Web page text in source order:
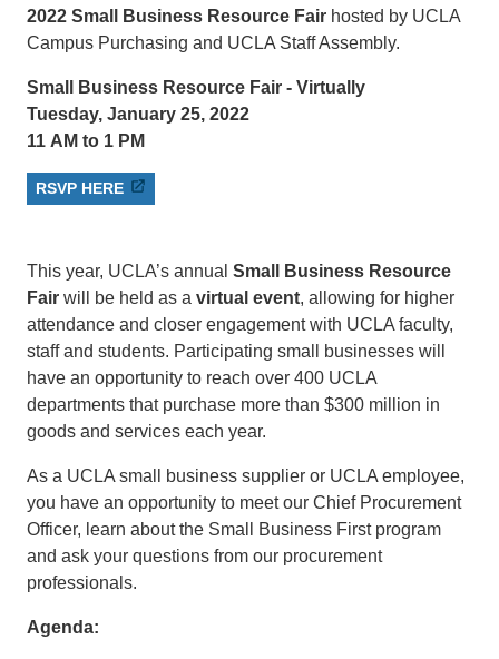
2022 Small Business Resource Fair hosted by UCLA
Campus Purchasing and UCLA Staff Assembly.
Small Business Resource Fair - Virtually
Tuesday, January 25, 2022
11 AM to 1 PM
RSVP HERE
This year, UCLA’s annual Small Business Resource
Fair will be held as a virtual event, allowing for higher
attendance and closer engagement with UCLA faculty,
staff and students. Participating small businesses will
have an opportunity to reach over 400 UCLA
departments that purchase more than $300 million in
goods and services each year.
As a UCLA small business supplier or UCLA employee,
you have an opportunity to meet our Chief Procurement
Officer, learn about the Small Business First program
and ask your questions from our procurement
professionals.
Agenda: